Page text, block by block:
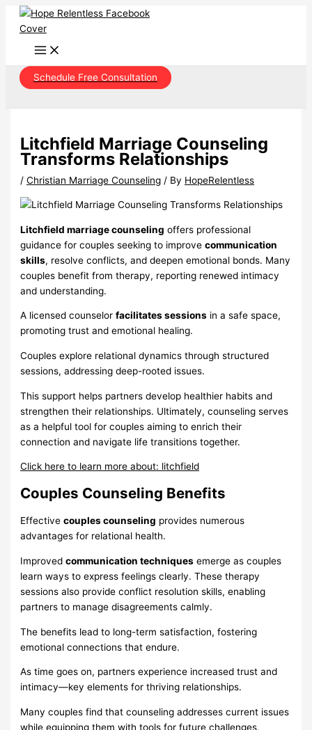
Skip
Schedule Free Consultation
Litchfield Marriage Counseling
Transforms Relationships
/Christian Marriage Counseling / By HopeRelentless
Litchfield marriage counseling offers professional
guidance for couples seeking to improvecommunication
skills, resolve conflicts, and deepen emotional bonds. Many
couples benefit from therapy, reporting renewed intimacy
and understanding.
A licensed counselorfacilitates sessions in a safe space,
promoting trust and emotional healing.
Couples explore relational dynamics through structured
sessions, addressing deep-rooted issues.
This support helps partners develop healthier habits and
strengthen their relationships. Ultimately, counseling serves
as a helpful tool for couples aiming to enrich their
connection and navigate life transitions together.
Click here to learn more about: litchfield
Couples Counseling Benefits
Effectivecouples counseling provides numerous
advantages for relational health.
Improvedcommunication techniques emerge as couples
learn ways to express feelings clearly. These therapy
sessions also provide conflict resolution skills, enabling
partners to manage disagreements calmly.
The benefits lead to long-term satisfaction, fostering
emotional connections that endure.
As time goes on, partners experience increased trust and
intimacy—key elements for thriving relationships.
Many couples find that counseling addresses current issues
while equipping them with tools for future challenges,